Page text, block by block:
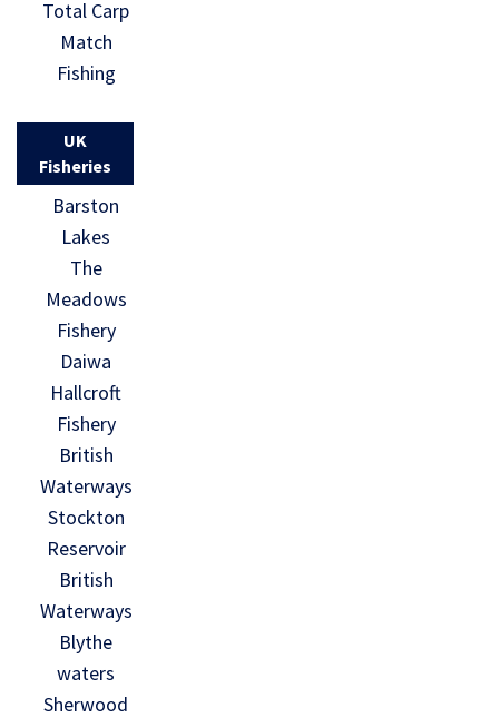
Total Carp
Match
Fishing
UK
Fisheries
Barston
Lakes
The
Meadows
Fishery
Daiwa
Hallcroft
Fishery
British
Waterways
Stockton
Reservoir
British
Waterways
Blythe
waters
Sherwood